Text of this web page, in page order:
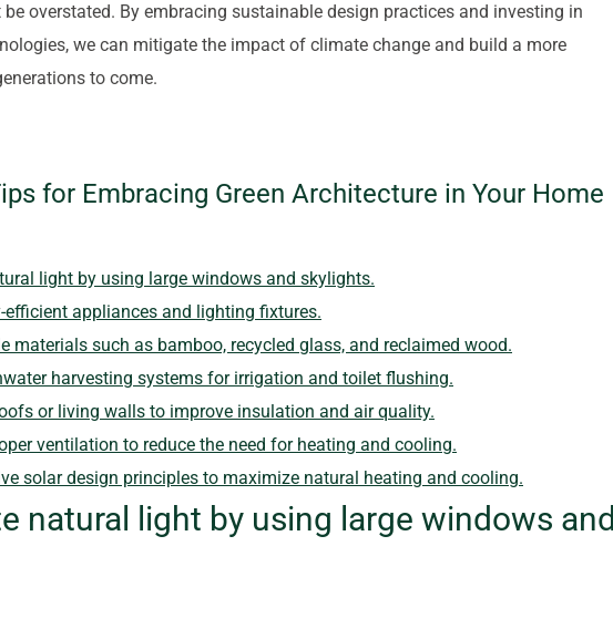
overstated. By embracing sustainable design practices and investing in
we can mitigate the impact of climate change and build a more
to come.
for Embracing Green Architecture in Your Home
light by using large windows and skylights.
efficient appliances and lighting fixtures.
materials such as bamboo, recycled glass, and reclaimed wood.
harvesting systems for irrigation and toilet flushing.
or living walls to improve insulation and air quality.
ventilation to reduce the need for heating and cooling.
solar design principles to maximize natural heating and cooling.
natural light by using large windows and